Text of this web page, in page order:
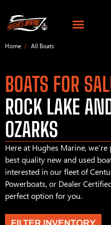
Home All Boats
BOATS FOR
ROCK LAKE
OZARKS
Here at Hughes Marine,
best quality new and used
interested in our fleet of
Powerboats, or Dealer
perfect option for you.
FILTER INVENTORY